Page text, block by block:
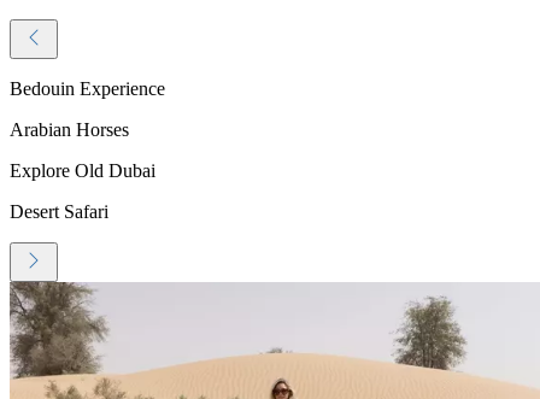
Bedouin Experience
Arabian Horses
Explore Old Dubai
Desert Safari